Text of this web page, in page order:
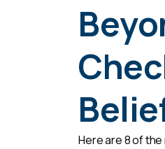
Here are 8 of